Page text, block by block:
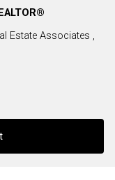
Estate Associates ,